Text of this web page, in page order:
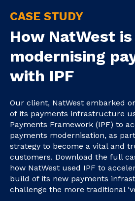
CASE STUDY
How NatWest is
modernising
with IPF
Our client, NatWest embarked
of its payments infrastructure
Payments Framework (IPF) to
payments modernisation, as
strategy to become a vital and
customers. Download the full
how NatWest used IPF to
build of its new payments
challenge the more traditional